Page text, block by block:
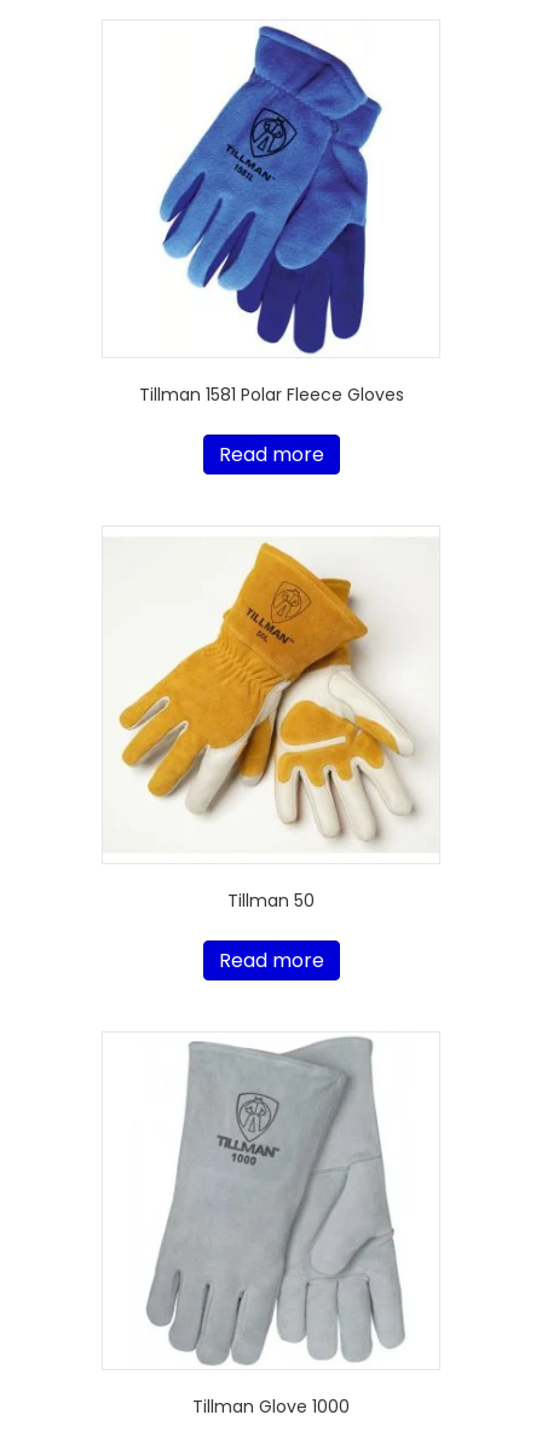
Tillman 1581 Polar Fleece Gloves
Read more
Tillman 50
Read more
Tillman Glove 1000